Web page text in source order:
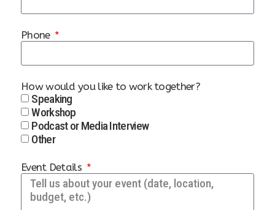
Phone
How would you like to work together?
Speaking
Workshop
Podcast or Media Interview
Other
Event Details